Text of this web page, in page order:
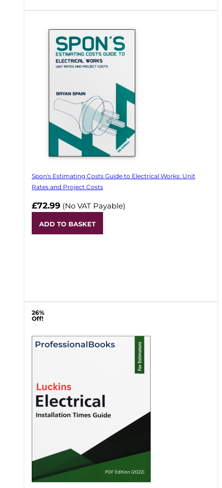
Spon's Estimating Costs Guide to Electrical Works: Unit
Rates and Project Costs
£72.99 (No VAT Payable)
ADD TO BASKET
26%
Off!